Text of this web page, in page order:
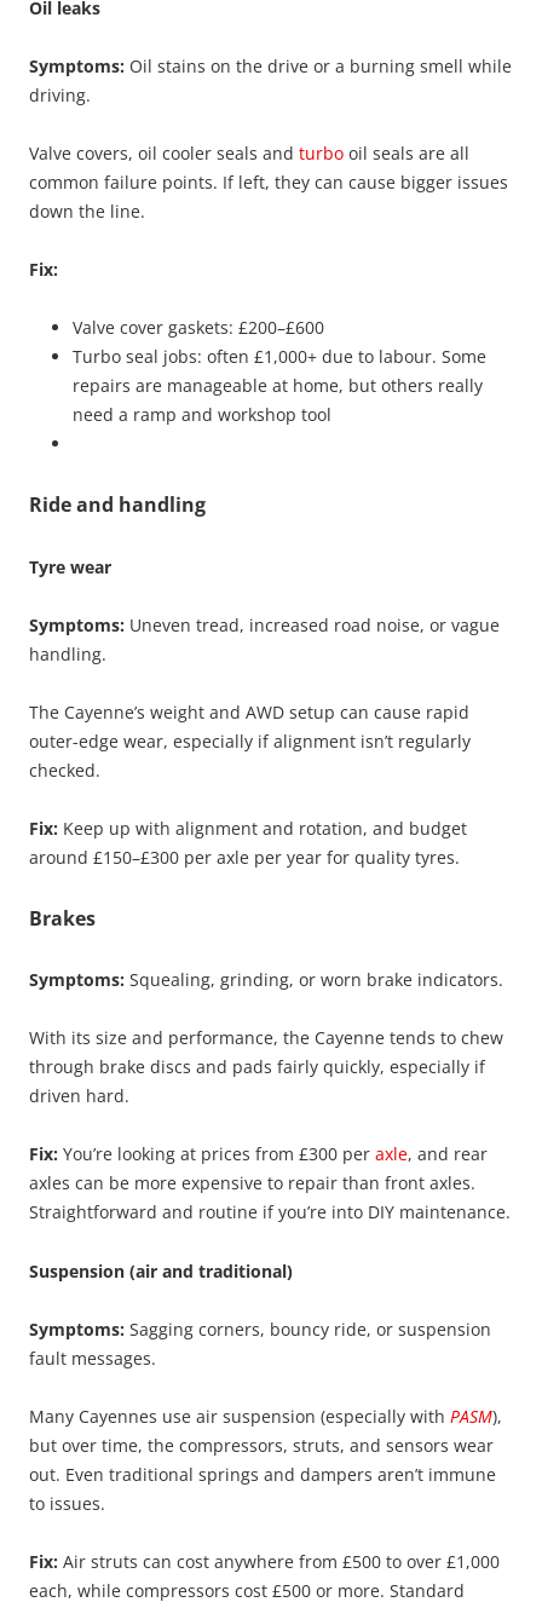
Oil leaks
Symptoms: Oil stains on the drive or a burning smell while
driving.
Valve covers, oil cooler seals and turbo oil seals are all
common failure points. If left, they can cause bigger issues
down the line.
Fix:
Valve cover gaskets: £200–£600
Turbo seal jobs: often £1,000+ due to labour. Some
repairs are manageable at home, but others really
need a ramp and workshop tool
Ride and handling
Tyre wear
Symptoms: Uneven tread, increased road noise, or vague
handling.
The Cayenne’s weight and AWD setup can cause rapid
outer-edge wear, especially if alignment isn’t regularly
checked.
Fix: Keep up with alignment and rotation, and budget
around £150–£300 per axle per year for quality tyres.
Brakes
Symptoms: Squealing, grinding, or worn brake indicators.
With its size and performance, the Cayenne tends to chew
through brake discs and pads fairly quickly, especially if
driven hard.
Fix: You’re looking at prices from £300 per axle, and rear
axles can be more expensive to repair than front axles.
Straightforward and routine if you’re into DIY maintenance.
Suspension (air and traditional)
Symptoms: Sagging corners, bouncy ride, or suspension
fault messages.
Many Cayennes use air suspension (especially with PASM),
but over time, the compressors, struts, and sensors wear
out. Even traditional springs and dampers aren’t immune
to issues.
Fix: Air struts can cost anywhere from £500 to over £1,000
each, while compressors cost £500 or more. Standard